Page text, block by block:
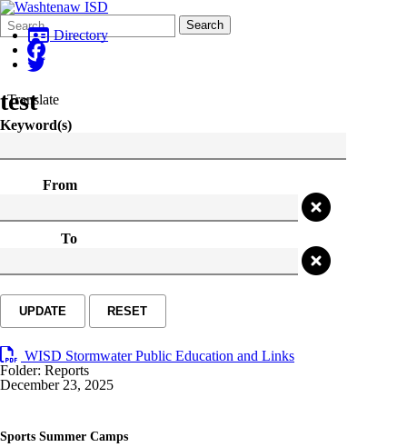
Search
Form
Quick
Search:
Search
Directory
Translate
test
Keyword(s)
From
To
UPDATE RESET
WISD Stormwater Public Education and Links
Folder: Reports
December 23, 2025
Sports Summer Camps